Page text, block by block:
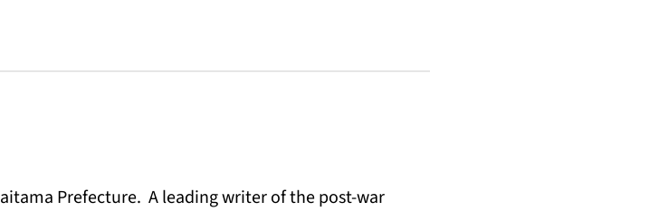
Prefecture. A leading writer of the post-war